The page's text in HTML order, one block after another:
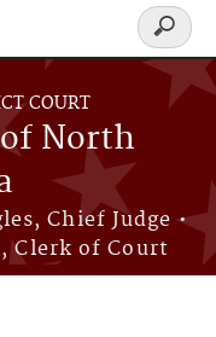
COURT
North
Chief Judge •
Clerk of Court
Search
form